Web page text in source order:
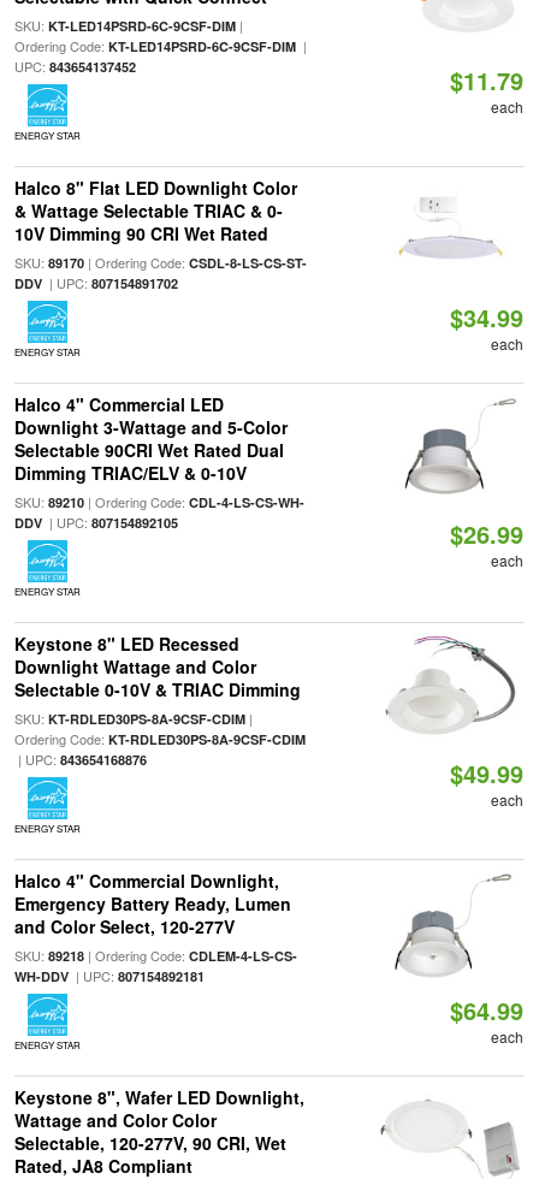
SKU: KT-LED14PSRD-6C-9CSF-DIM|
Ordering Code: KT-LED14PSRD-6C-9CSF-DIM|
UPC: 843654137452
ENERGY STAR
$11.79
each
Halco 8" Flat LED Downlight Color
& Wattage Selectable TRIAC & 0-
10V Dimming 90 CRI Wet Rated
SKU: 89170| Ordering Code: CSDL-8-LS-CS-ST-
DDV| UPC: 807154891702
ENERGY STAR
$34.99
each
Halco 4" Commercial LED
Downlight 3-Wattage and 5-Color
Selectable 90CRI Wet Rated Dual
Dimming TRIAC/ELV & 0-10V
SKU: 89210| Ordering Code: CDL-4-LS-CS-WH-
DDV| UPC: 807154892105
ENERGY STAR
$26.99
each
Keystone 8" LED Recessed
Downlight Wattage and Color
Selectable 0-10V & TRIAC Dimming
SKU: KT-RDLED30PS-8A-9CSF-CDIM|
Ordering Code: KT-RDLED30PS-8A-9CSF-CDIM
| UPC: 843654168876
ENERGY STAR
$49.99
each
Halco 4" Commercial Downlight,
Emergency Battery Ready, Lumen
and Color Select, 120-277V
SKU: 89218| Ordering Code: CDLEM-4-LS-CS-
WH-DDV| UPC: 807154892181
ENERGY STAR
$64.99
each
Keystone 8", Wafer LED Downlight,
Wattage and Color Color
Selectable, 120-277V, 90 CRI, Wet
Rated, JA8 Compliant